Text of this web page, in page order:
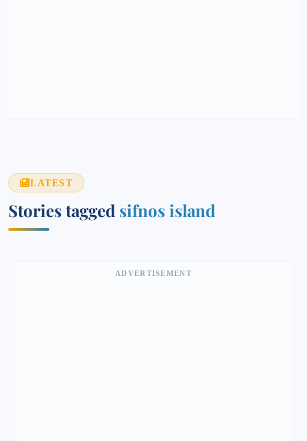
LATEST
Stories tagged sifnos island
ADVERTISEMENT